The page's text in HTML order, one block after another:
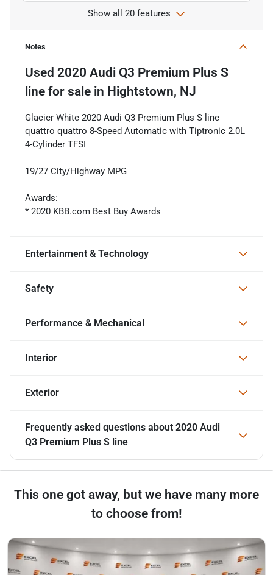
Show all 20 features
Notes
Used 2020 Audi Q3 Premium Plus S
line for sale in Hightstown, NJ
Glacier White 2020 Audi Q3 Premium Plus S line
quattro quattro 8-Speed Automatic with Tiptronic 2.0L
4-Cylinder TFSI
19/27 City/Highway MPG
Awards:
* 2020 KBB.com Best Buy Awards
Entertainment & Technology
Safety
Performance & Mechanical
Interior
Exterior
Frequently asked questions about 2020 Audi
Q3 Premium Plus S line
This one got away, but we have many more
to choose from!